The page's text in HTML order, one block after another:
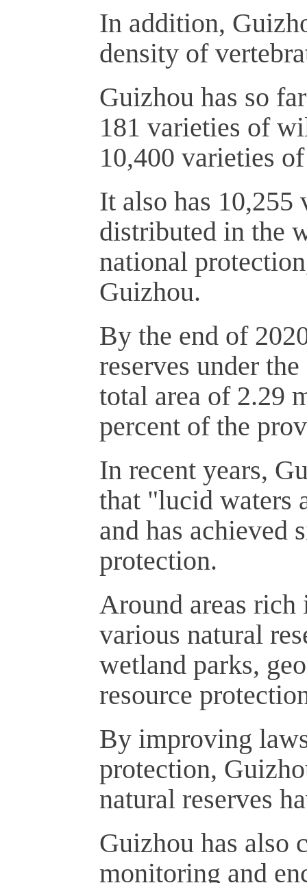
In addition,
density of
Guizhou has so
181 varieties of
10,400 varieties
It also has
distributed in the
national
Guizhou.
By the end of
reserves under
total area of 2.29
percent of the
In recent years,
that "lucid waters
and has achieved
protection.
Around areas
various natural
wetland parks,
resource
By improving
protection,
natural reserves
Guizhou has also
monitoring and